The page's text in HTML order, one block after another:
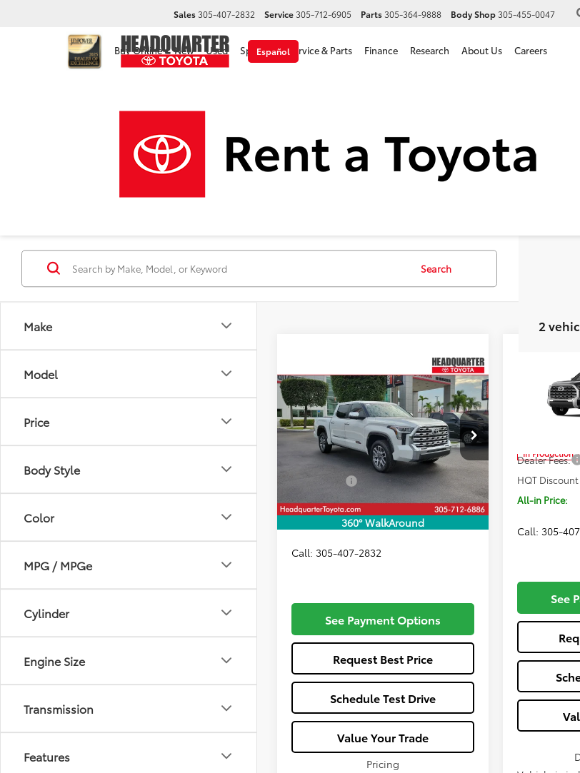
Español
Sales305-407-2832 Service305-712-6905 Parts305-364-9888 Body Shop305-455-0047
Buy Online New Used Specials Service & Parts Finance Research About Us Careers
New Toyota Cars, Trucks & SUVs For Sale in
Make
Model
Price
Body Style
Color
MPG / MPGe
Cylinder
Engine Size
Transmission
Features
Search
2
360° WalkAround
2026Toyota Tundra
1794 Edition
VIN:5TFMA5DB6TX419702Stock:TX419702
Model:8376
Ext. Int.
Window
Sticker
$72,861
ALL-IN PRICE
Less
Total SRP
$72,699
+$1,162
HQT Discount
-$1,000
All-in Price:
Call: 305-407-2832
See Payment Options
Request Best Price
Schedule Test Drive
Value Your Trade
Pricing
Compare Vehicle
1794
Price Drop
In Production
Dealer Fees:
HQT Discount
All-in Price:
Call: 305-
See